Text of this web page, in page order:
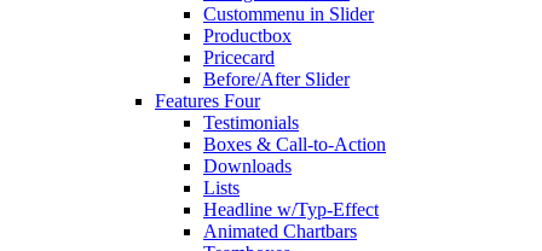
Custommenu in Slider
Productbox
Pricecard
Before/After Slider
Features Four
Testimonials
Boxes & Call-to-Action
Downloads
Lists
Headline w/Typ-Effect
Animated Chartbars